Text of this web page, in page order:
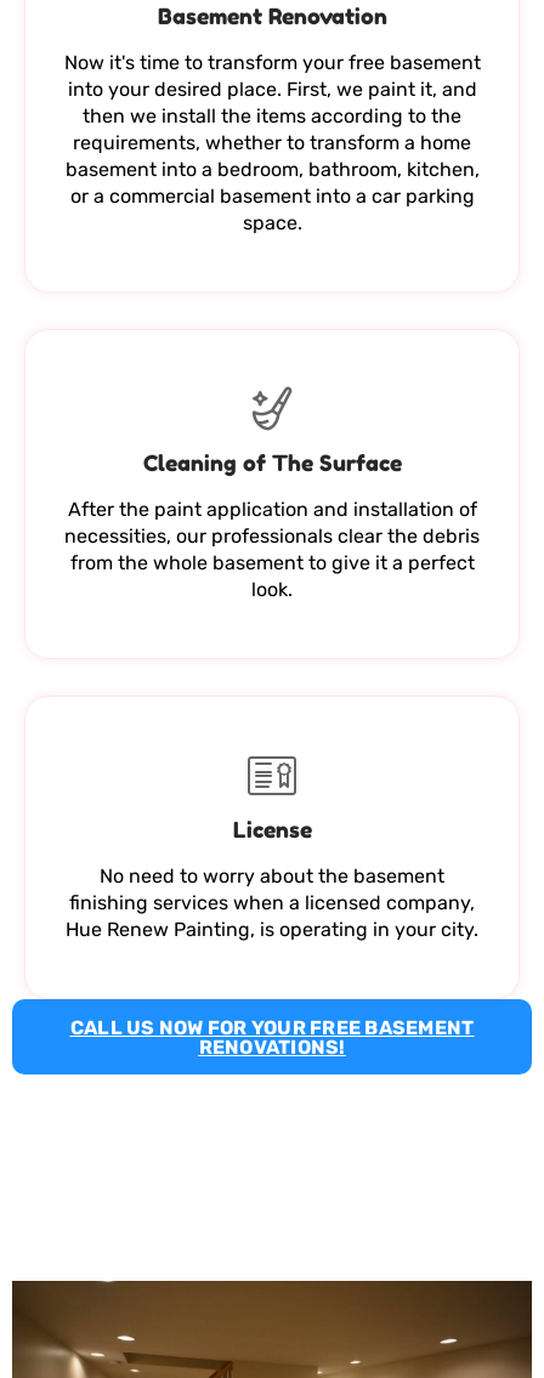
Basement Renovation
Now it's time to transform your free basement
into your desired place. First, we paint it, and
then we install the items according to the
requirements, whether to transform a home
basement into a bedroom, bathroom, kitchen,
or a commercial basement into a car parking
space.
Cleaning of The Surface
After the paint application and installation of
necessities, our professionals clear the debris
from the whole basement to give it a perfect
look.
License
No need to worry about the basement
finishing services when a licensed company,
Hue Renew Painting, is operating in your city.
CALL US NOW FOR YOUR FREE BASEMENT
RENOVATIONS!